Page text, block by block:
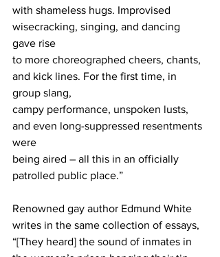
with shameless hugs. Improvised
wisecracking, singing, and dancing
gave rise
to more choreographed cheers, chants,
and kick lines. For the first time, in
group slang,
campy performance, unspoken lusts,
and even long-suppressed resentments
were
being aired – all this in an officially
patrolled public place.”
Renowned gay author Edmund White
writes in the same collection of essays,
“[They heard] the sound of inmates in